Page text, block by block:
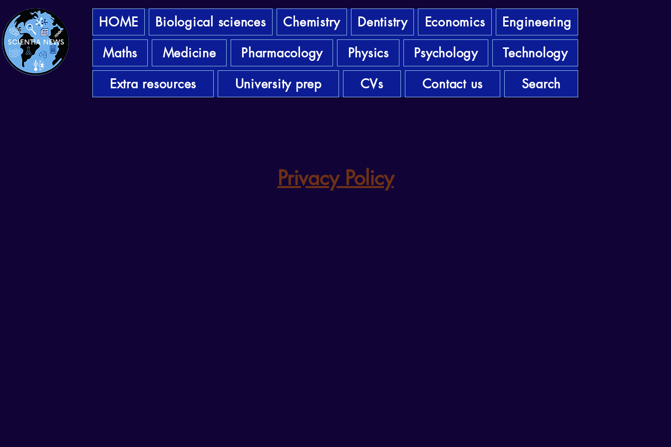
HOME Biological sciences Chemistry Dentistry Economics
Engineering
Maths
Medicine Pharmacology Physics Psychology
Technology
Extra resources
University prep CVs Contact us Search
Privacy Policy